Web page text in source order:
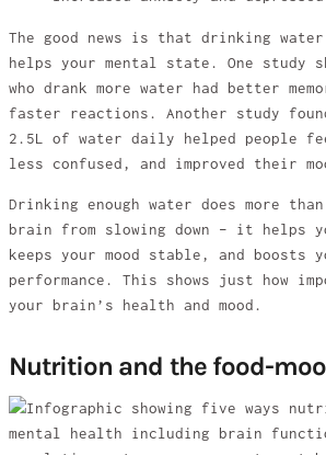
The good news is that drinking
helps your mental state. One study
who drank more water had better
faster reactions. Another study
2.5L of water daily helped people
less confused, and improved their
Drinking enough water does more
brain from slowing down – it helps
keeps your mood stable, and boosts
performance. This shows just how
your brain’s health and mood.
Nutrition and the food-